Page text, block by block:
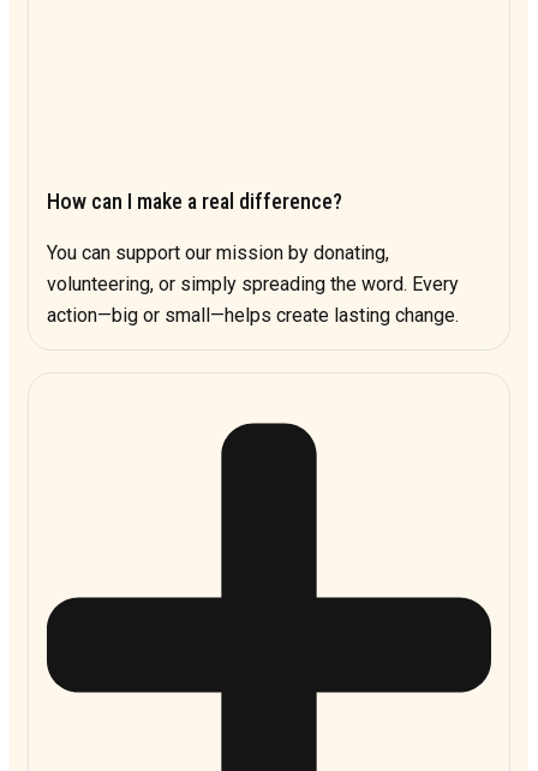
How can I make a real difference?
You can support our mission by donating,
volunteering, or simply spreading the word. Every
action—big or small—helps create lasting change.